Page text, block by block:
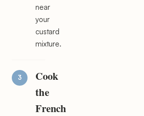
near
your
custard
mixture.
Cook
the
French